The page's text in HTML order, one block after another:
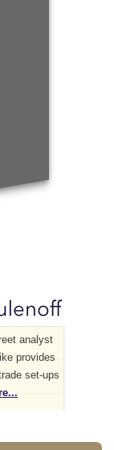
analyst
provides
set-ups